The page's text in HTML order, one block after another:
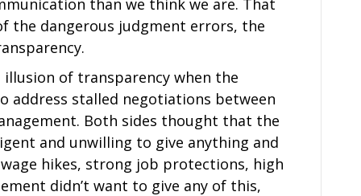
than we think we are. That
the dangerous judgment errors, the
of transparency when the
address stalled negotiations between
Both sides thought that the
and unwilling to give anything and
hikes, strong job protections, high
didn’t want to give any of this,